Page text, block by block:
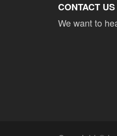
CONTACT US
We want to